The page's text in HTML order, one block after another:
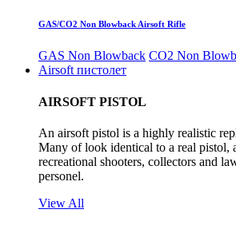
GAS/CO2 Non Blowback Airsoft Rifle
GAS Non Blowback CO2 Non
Airsoft пистолет
AIRSOFT PISTOL
An airsoft pistol is a highly realistic
Many of look identical to a real pistol,
recreational shooters, collectors and
personel.
View All